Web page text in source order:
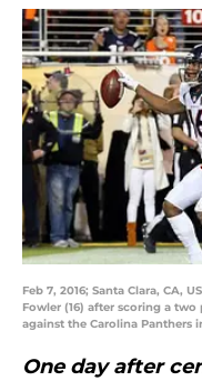
Feb 7, 2016; Santa Clara, CA,
Fowler (16) after scoring a
against the Carolina Panthers
One day after